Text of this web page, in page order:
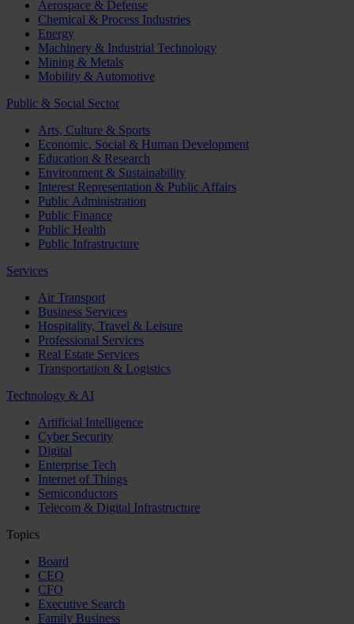
Aerospace & Defense
Chemical & Process Industries
Energy
Machinery & Industrial Technology
Mining & Metals
Mobility & Automotive
Public & Social Sector
Arts, Culture & Sports
Economic, Social & Human Development
Education & Research
Environment & Sustainability
Interest Representation & Public Affairs
Public Administration
Public Finance
Public Health
Public Infrastructure
Services
Air Transport
Business Services
Hospitality, Travel & Leisure
Professional Services
Real Estate Services
Transportation & Logistics
Technology & AI
Artificial Intelligence
Cyber Security
Digital
Enterprise Tech
Internet of Things
Semiconductors
Telecom & Digital Infrastructure
Topics
Board
CEO
CFO
Executive Search
Family Business